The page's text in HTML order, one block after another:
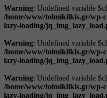
Warning: Undefined variable
/home/www/tolmikilkis.gr/wp-
lazy-loading/
Warning: Undefined variable
/home/www/tolmikilkis.gr/wp-
lazy-loading/
Warning: Undefined variable
/home/www/tolmikilkis.gr/wp-
lazy-loading/